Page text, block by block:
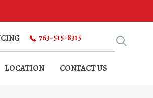
763-515-8315
LOCATION CONTACT US